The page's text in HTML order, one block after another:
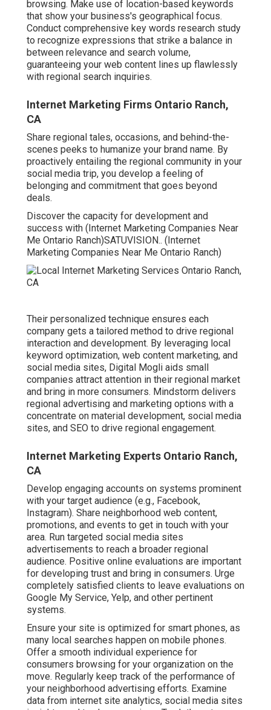
browsing. Make use of location-based keywords
that show your business's geographical focus.
Conduct comprehensive key words research study
to recognize expressions that strike a balance in
between relevance and search volume,
guaranteeing your web content lines up flawlessly
with regional search inquiries.
Internet Marketing Firms Ontario Ranch,
CA
Share regional tales, occasions, and behind-the-
scenes peeks to humanize your brand name. By
proactively entailing the regional community in your
social media trip, you develop a feeling of
belonging and commitment that goes beyond
deals.
Discover the capacity for development and
success with (Internet Marketing Companies Near
Me Ontario Ranch)SATUVISION.. (Internet
Marketing Companies Near Me Ontario Ranch)
Their personalized technique ensures each
company gets a tailored method to drive regional
interaction and development. By leveraging local
keyword optimization, web content marketing, and
social media sites, Digital Mogli aids small
companies attract attention in their regional market
and bring in more consumers. Mindstorm delivers
regional advertising and marketing options with a
concentrate on material development, social media
sites, and SEO to drive regional engagement.
Internet Marketing Experts Ontario Ranch,
CA
Develop engaging accounts on systems prominent
with your target audience (e.g., Facebook,
Instagram). Share neighborhood web content,
promotions, and events to get in touch with your
area. Run targeted social media sites
advertisements to reach a broader regional
audience. Positive online evaluations are important
for developing trust and bring in consumers. Urge
completely satisfied clients to leave evaluations on
Google My Service, Yelp, and other pertinent
systems.
Ensure your site is optimized for smart phones, as
many local searches happen on mobile phones.
Offer a smooth individual experience for
consumers browsing for your organization on the
move. Regularly keep track of the performance of
your neighborhood advertising efforts. Examine
data from internet site analytics, social media sites